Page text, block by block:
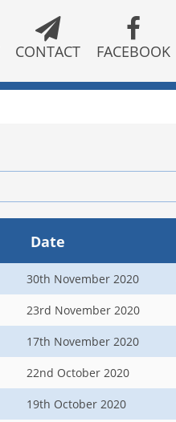
CONTACT FACEBOOK
Date
30th November 2020
23rd November 2020
17th November 2020
22nd October 2020
19th October 2020